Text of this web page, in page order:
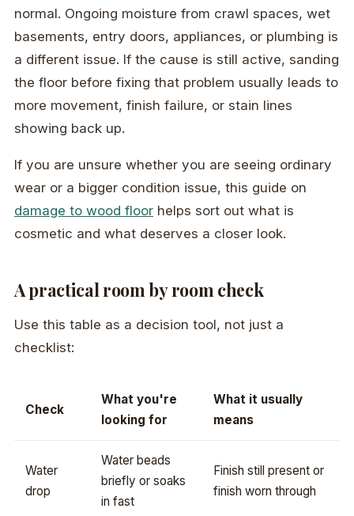
normal. Ongoing moisture from crawl spaces, wet
basements, entry doors, appliances, or plumbing is
a different issue. If the cause is still active, sanding
the floor before fixing that problem usually leads to
more movement, finish failure, or stain lines
showing back up.
If you are unsure whether you are seeing ordinary
wear or a bigger condition issue, this guide on
damage to wood floor helps sort out what is
cosmetic and what deserves a closer look.
A practical room by room check
Use this table as a decision tool, not just a
checklist:
Check
What you're
looking for
What it usually
means
Water
drop
Water beads
briefly or soaks
in fast
Finish still present or
finish worn through